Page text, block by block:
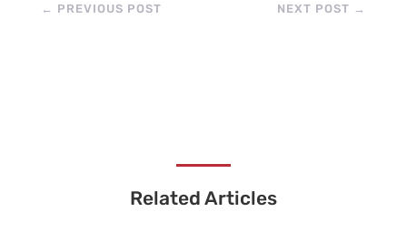
← PREVIOUS POST NEXT POST →
Related Articles